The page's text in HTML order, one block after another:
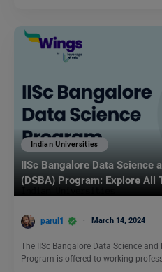
Indian Universities
IISc Bangalore Data Science
(DSBA) Program: Explore All
parul1 March 14, 2024
The IISc Bangalore Data Science
Program is offered to working